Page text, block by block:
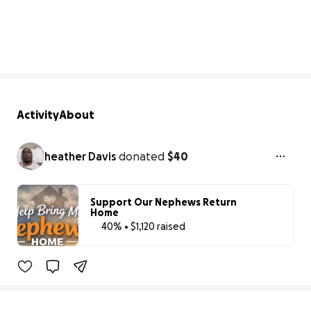
ActivityAbout
heather Davis donated $40
Support Our Nephews Return
Home
40% • $1,120 raised